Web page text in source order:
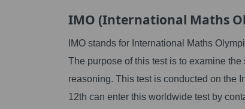
IMO (International Maths
IMO stands for International Maths
The purpose of this test is to examine
reasoning. This test is conducted on the
12th can enter this worldwide test by